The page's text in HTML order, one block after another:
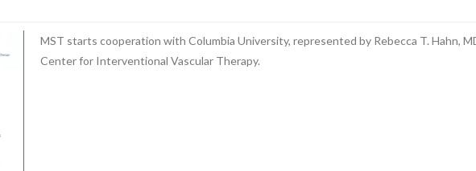
MST starts cooperation with Columbia University, represented by Rebecca T. Hahn,
Center for Interventional Vascular Therapy.